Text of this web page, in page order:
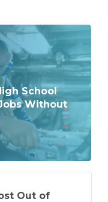
School
Without
Out of